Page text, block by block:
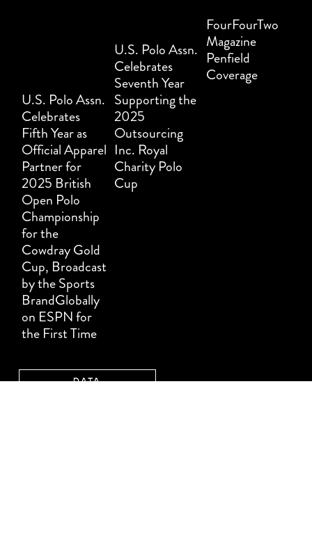
U.S. Polo Assn.
Celebrates
Fifth Year as
Official Apparel
Partner for
2025 British
Open Polo
Championship
for the
Cowdray Gold
Cup, Broadcast
by the Sports
BrandGlobally
on ESPN for
the First Time
U.S. Polo Assn.
Celebrates
Seventh Year
Supporting the
2025
Outsourcing
Inc. Royal
Charity Polo
Cup
FourFourTwo
Magazine
Penfield
Coverage
DATA